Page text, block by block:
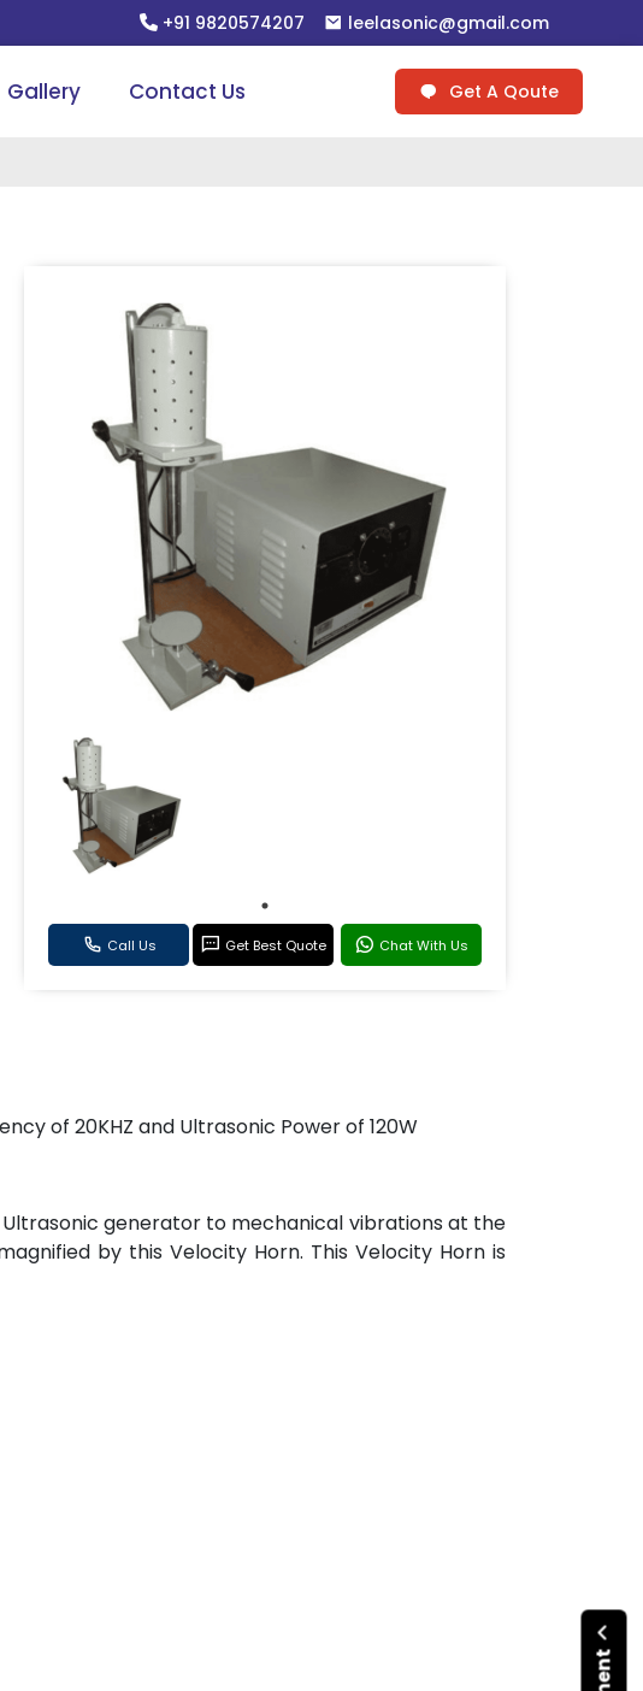
+91 9820574207 leelasonic@gmail.com
Gallery Contact Us Get A Qoute
Call Us Get Best Quote Chat With Us
of 20KHZ and Ultrasonic Power of 120W
generator to mechanical vibrations at the
by this Velocity Horn. This Velocity Horn is